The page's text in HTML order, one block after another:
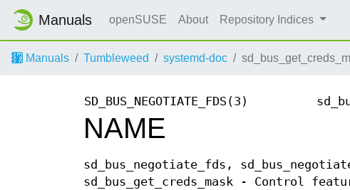
Manuals openSUSE About Repository Indices
Manuals Tumbleweed systemd-doc
SD_BUS_NEGOTIATE_FDS(3)
NAME
sd_bus_negotiate_fds,
sd_bus_get_creds_mask - Control